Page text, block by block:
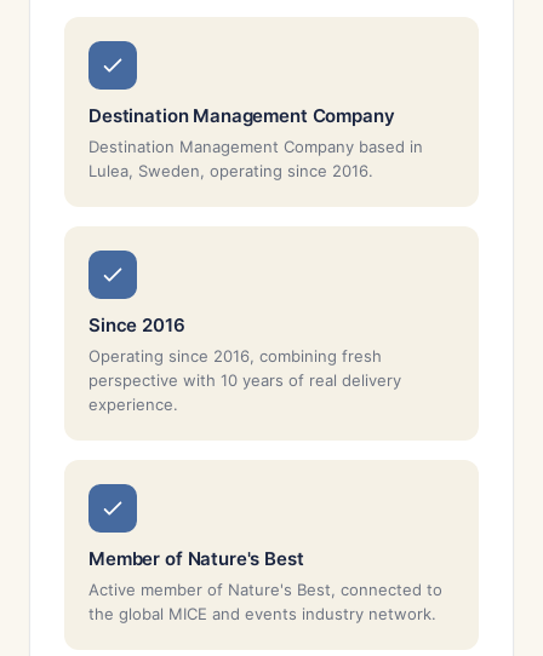
Destination Management Company
Destination Management Company based in
Lulea, Sweden, operating since 2016.
Since 2016
Operating since 2016, combining fresh
perspective with 10 years of real delivery
experience.
Member of Nature's Best
Active member of Nature's Best, connected to
the global MICE and events industry network.